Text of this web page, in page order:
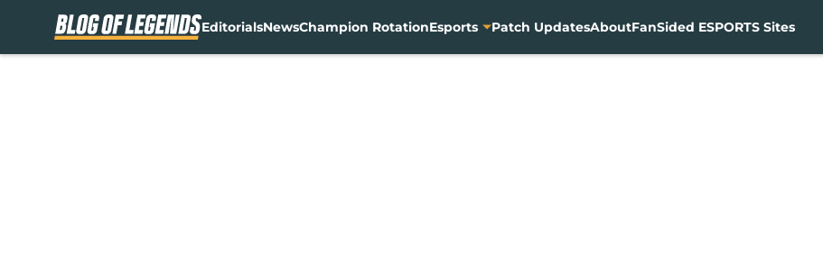
EditorialsNewsChampion RotationEsports Patch UpdatesAboutFanSided ESPORTS Sites